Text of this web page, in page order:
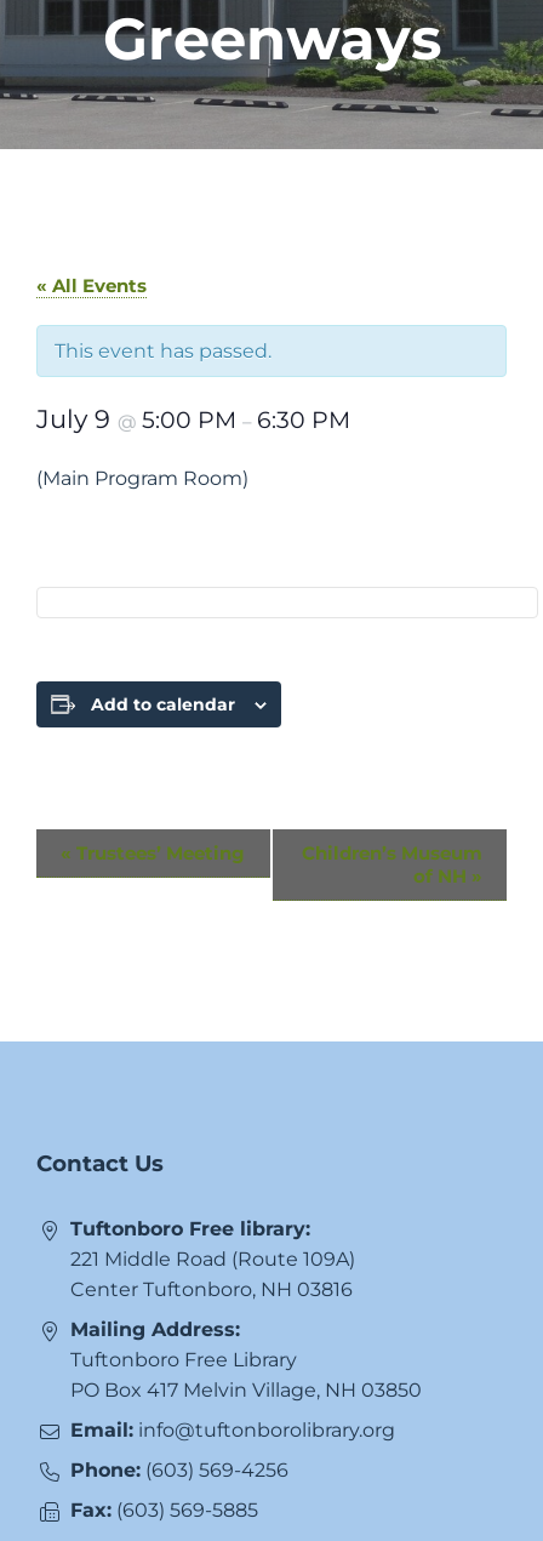
Greenways
« All Events
This event has passed.
July 9 @ 5:00 PM – 6:30 PM
(Main Program Room)
Add to calendar
Event
Navigation
« Trustees’ Meeting
Children’s Museum
of NH »
Contact Us
Tuftonboro Free library:
221 Middle Road (Route 109A)
Center Tuftonboro, NH 03816
Mailing Address:
Tuftonboro Free Library
PO Box 417 Melvin Village, NH 03850
Email: info@tuftonborolibrary.org
Phone: (603) 569-4256
Fax: (603) 569-5885